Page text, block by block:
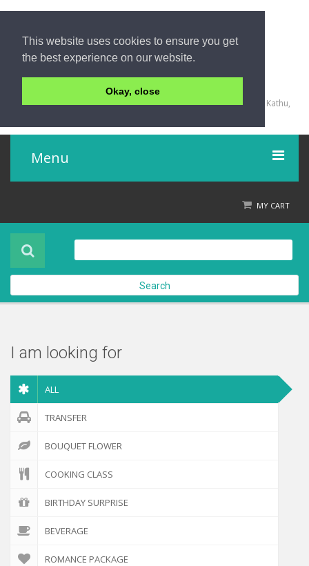
This website uses cookies to ensure you get
the best experience on our website.
Okay, close
+66 (0) 76 340 666, BKK OFFICE +66 (0) 2 559 2196
135/23,123/15-16 Rat-U-Thit 200 Pee Road, Patong Beach, Kathu,
Menu
Product
About Us
Contact Us
MY CART
Check out
Search
I am looking for
ALL
TRANSFER
BOUQUET FLOWER
COOKING CLASS
BIRTHDAY SURPRISE
BEVERAGE
ROMANCE PACKAGE